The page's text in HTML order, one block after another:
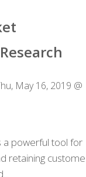
May 16, 2019 @
a powerful tool for
retaining